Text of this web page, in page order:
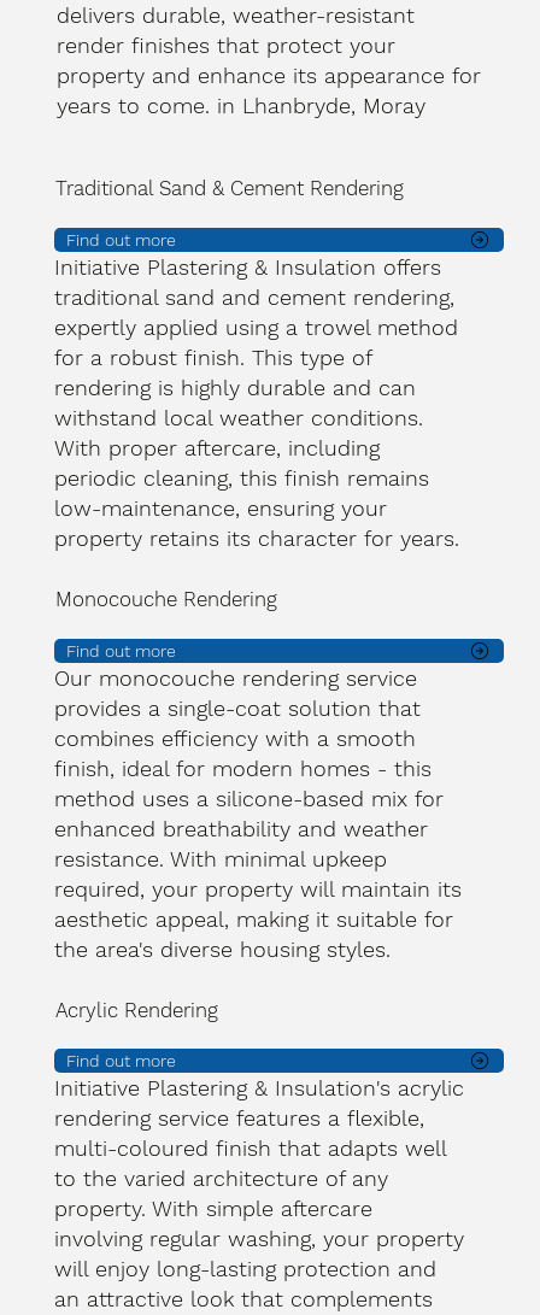
delivers durable, weather-resistant
render finishes that protect your
property and enhance its appearance for
years to come. in Lhanbryde, Moray
Traditional Sand & Cement Rendering
Find out more
Initiative Plastering & Insulation offers
traditional sand and cement rendering,
expertly applied using a trowel method
for a robust finish. This type of
rendering is highly durable and can
withstand local weather conditions.
With proper aftercare, including
periodic cleaning, this finish remains
low-maintenance, ensuring your
property retains its character for years.
Monocouche Rendering
Find out more
Our monocouche rendering service
provides a single-coat solution that
combines efficiency with a smooth
finish, ideal for modern homes - this
method uses a silicone-based mix for
enhanced breathability and weather
resistance. With minimal upkeep
required, your property will maintain its
aesthetic appeal, making it suitable for
the area's diverse housing styles.
Acrylic Rendering
Find out more
Initiative Plastering & Insulation's acrylic
rendering service features a flexible,
multi-coloured finish that adapts well
to the varied architecture of any
property. With simple aftercare
involving regular washing, your property
will enjoy long-lasting protection and
an attractive look that complements